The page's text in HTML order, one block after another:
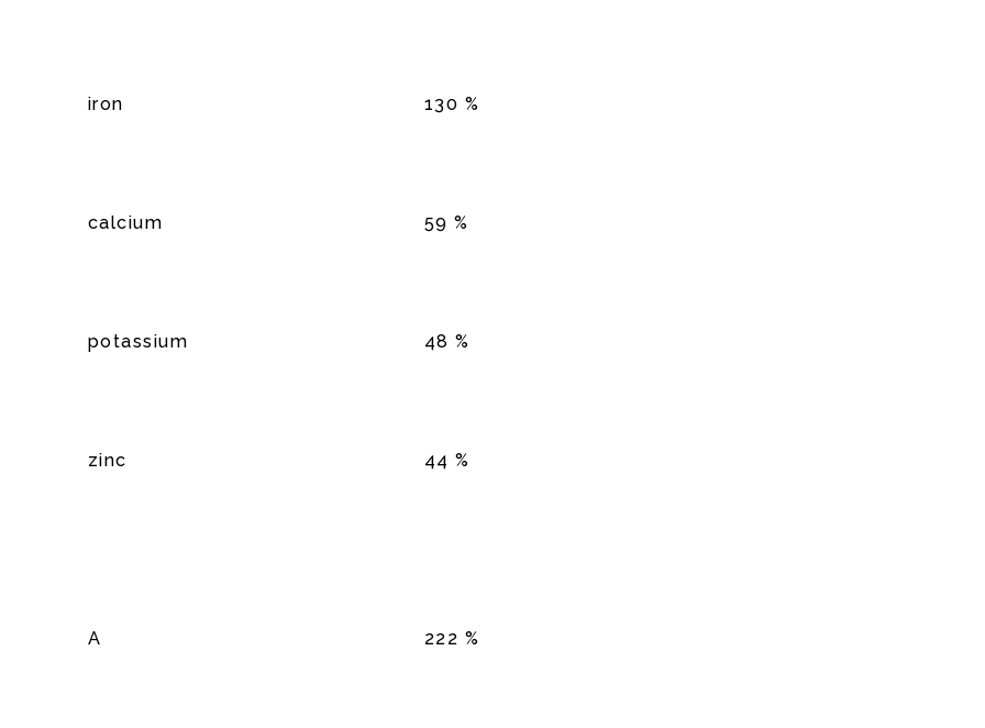
iron 130 %
calcium 59 %
potassium 48 %
zinc 44 %
A 222 %